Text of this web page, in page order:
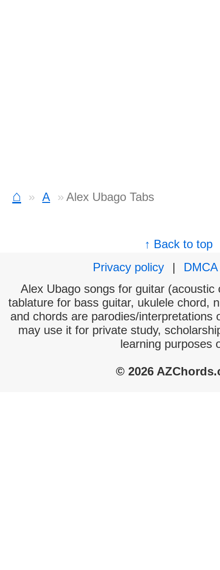
⌂ A Alex Ubago Tabs
↑ Back to top
Privacy policy
|
DMCA
Alex Ubago songs for guitar
tablature for bass guitar, ukulele chord,
and chords are parodies/interpretations
may use it for private study,
learning purposes
© 2026